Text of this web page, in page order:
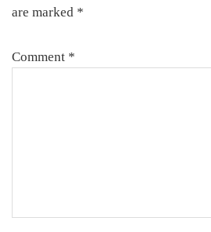
are marked *
Comment *